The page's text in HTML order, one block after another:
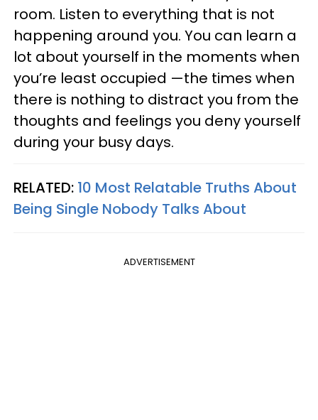
room. Listen to everything that is not
happening around you. You can learn a
lot about yourself in the moments when
you’re least occupied —the times when
there is nothing to distract you from the
thoughts and feelings you deny yourself
during your busy days.
RELATED: 10 Most Relatable Truths About
Being Single Nobody Talks About
ADVERTISEMENT